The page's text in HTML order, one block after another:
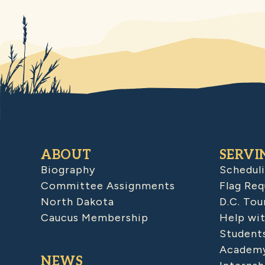
ABOUT
Biography
Committee Assignments
North Dakota
Caucus Membership
NEWS
Flag
D.C.
Help